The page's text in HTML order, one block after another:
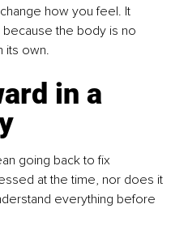
how you feel. It
the body is no
its own.
in a
going back to fix
at the time, nor does it
everything before